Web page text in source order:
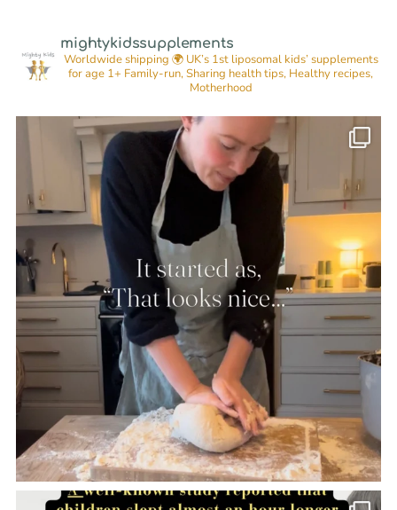
mightykidssupplements
Worldwide shipping 🌍UK’s 1st liposomal kids’ supplements
for age 1+ Family-run, Sharing health tips, Healthy recipes,
Motherhood